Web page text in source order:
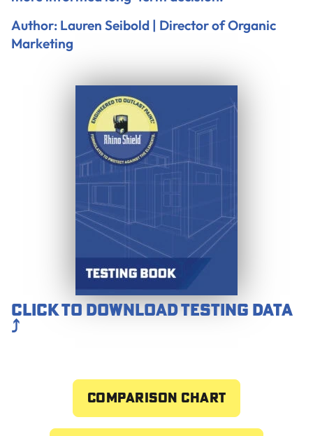
Author: Lauren Seibold | Director of Organic
Marketing
Click to download testing data
⤴️
Comparison chart